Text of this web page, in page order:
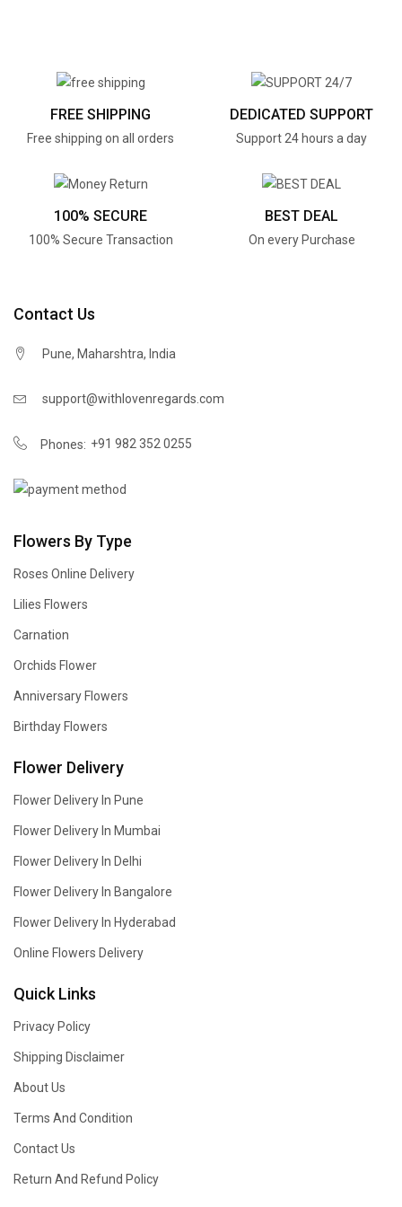
FREE SHIPPING
Free shipping on all orders
DEDICATED SUPPORT
Support 24 hours a day
100% SECURE
100% Secure Transaction
BEST DEAL
On every Purchase
Contact Us
Pune, Maharshtra, India
support@withlovenregards.com
Phones: +91 982 352 0255
Flowers By Type
Roses Online Delivery
Lilies Flowers
Carnation
Orchids Flower
Anniversary Flowers
Birthday Flowers
Flower Delivery
Flower Delivery In Pune
Flower Delivery In Mumbai
Flower Delivery In Delhi
Flower Delivery In Bangalore
Flower Delivery In Hyderabad
Online Flowers Delivery
Quick Links
Privacy Policy
Shipping Disclaimer
About Us
Terms And Condition
Contact Us
Return And Refund Policy